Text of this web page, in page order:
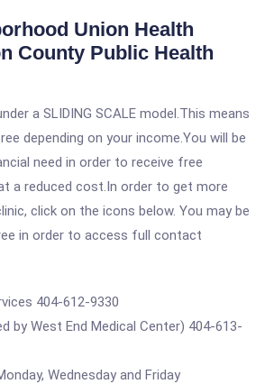
Union Health
County Public Health
a SLIDING SCALE model.This means
depending on your income.You will be
need in order to receive free
a reduced cost.In order to get more
click on the icons below. You may be
in order to access full contact
404-612-9330
by West End Medical Center) 404-613-
Wednesday and Friday